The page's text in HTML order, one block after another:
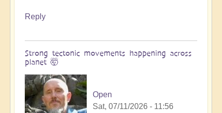
Reply
Strong tectonic movements happening across
planet 🤯
Open
Sat, 07/11/2026 - 11:56